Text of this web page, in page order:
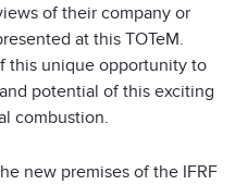
of their company or
at this TOTeM.
this unique opportunity to
potential of this exciting
combustion.
new premises of the IFRF